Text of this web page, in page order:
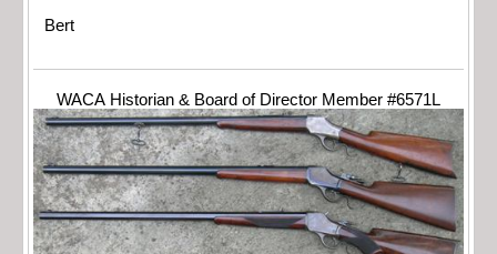
Bert
WACA Historian & Board of Director Member #6571L